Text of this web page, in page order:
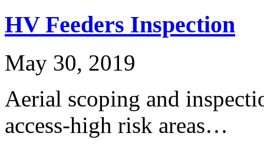
HV Feeders Inspection
May 30, 2019
Aerial scoping and
access-high risk areas…